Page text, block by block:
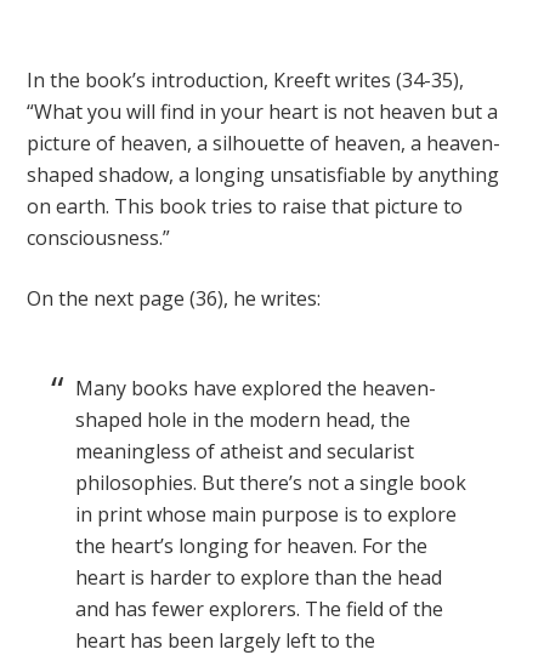
In the book’s introduction, Kreeft writes (34-35),
“What you will find in your heart is not heaven but a
picture of heaven, a silhouette of heaven, a heaven-
shaped shadow, a longing unsatisfiable by anything
on earth. This book tries to raise that picture to
consciousness.”
On the next page (36), he writes:
Many books have explored the heaven-
shaped hole in the modern head, the
meaningless of atheist and secularist
philosophies. But there’s not a single book
in print whose main purpose is to explore
the heart’s longing for heaven. For the
heart is harder to explore than the head
and has fewer explorers. The field of the
heart has been largely left to the